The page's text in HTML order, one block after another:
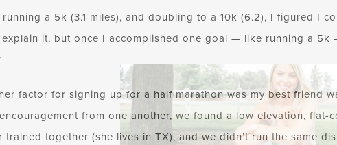
a 5k (3.1 miles), and doubling to a 10k (6.2), I figured I
explain it, but once I accomplished one goal — like running a
factor for signing up for a half marathon was my best friend
from one another, we found a low elevation,
trained together (she lives in TX), and we didn’t run the same